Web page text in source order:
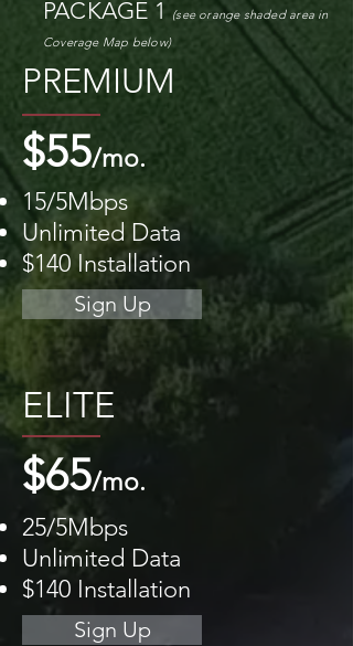
PACKAGE 1 (see orange shaded areain
Coverage Map below)
PREMIUM
$55/mo.
15/5Mbps
Unlimited Data
$140 Installation
Sign Up
ELITE
$65/mo.
25/5Mbps
Unlimited Data
$140 Installation
Sign Up